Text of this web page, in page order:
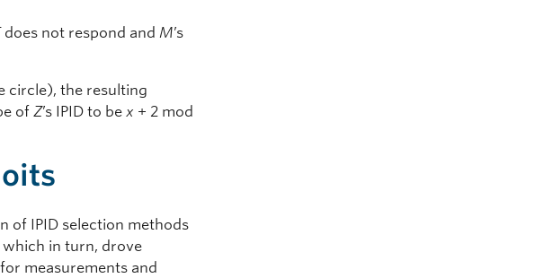
does not respond andM’s
circle), the resulting
ofZ’s IPID to bex + 2 mod
of IPID selection methods
in turn, drove
measurements and